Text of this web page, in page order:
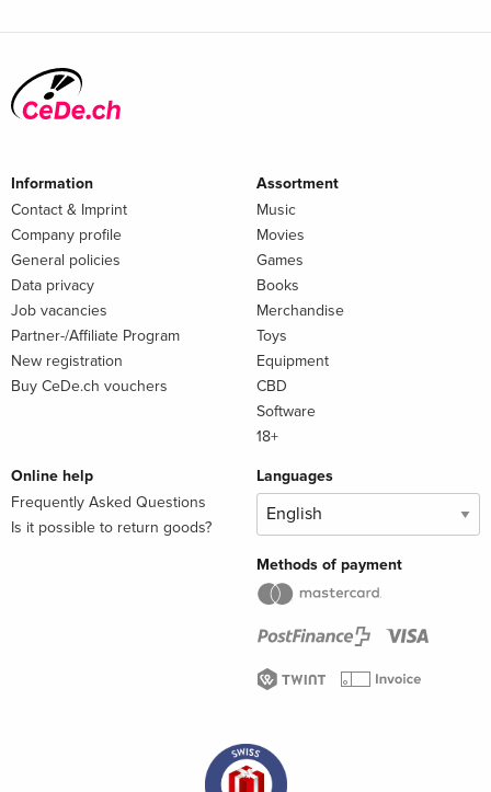
Information
Contact & Imprint
Company profile
General policies
Data privacy
Job vacancies
Partner-/Affiliate Program
New registration
Buy CeDe.ch vouchers
Assortment
Music
Movies
Games
Books
Merchandise
Toys
Equipment
CBD
Software
18+
Online help
Frequently Asked Questions
Is it possible to return goods?
Languages
Methods of payment